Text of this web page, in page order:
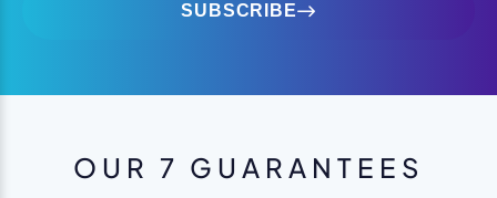
SUBSCRIBE
OUR 7 GUARANTEES